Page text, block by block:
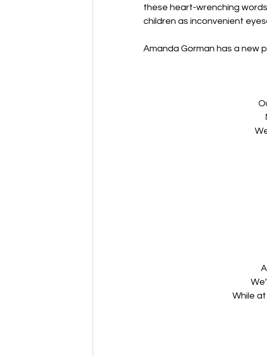
these heart-wrenching
children as inconvenient
Amanda Gorman has a new
While